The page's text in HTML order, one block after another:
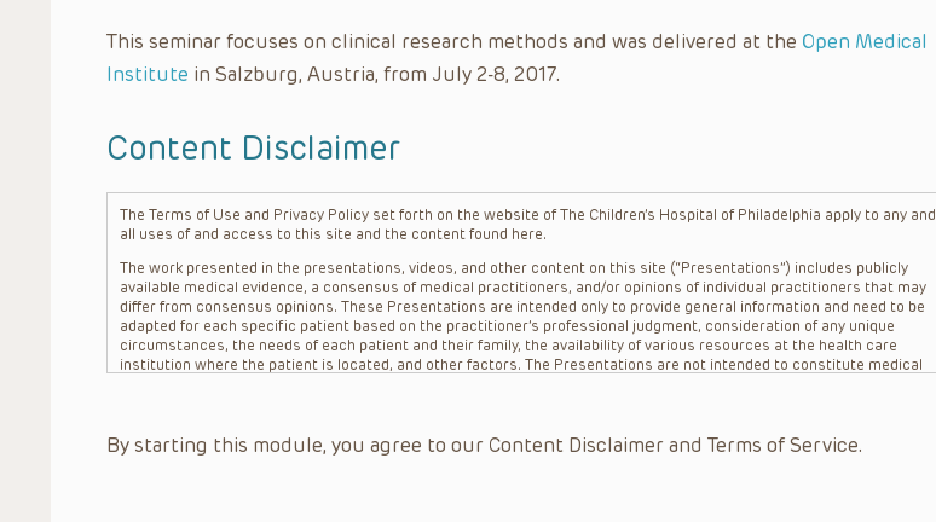
This seminar focuses on clinical research methods and was delivered at the Open Medical
Institute in Salzburg, Austria, from July 2-8, 2017.
Content Disclaimer
The Terms of Use and Privacy Policy set forth on the website of The Children’s Hospital of Philadelphia apply to any and
all uses of and access to this site and the content found here.
The work presented in the presentations, videos, and other content on this site (“Presentations”) includes publicly
available medical evidence, a consensus of medical practitioners, and/or opinions of individual practitioners that may
differ from consensus opinions. These Presentations are intended only to provide general information and need to be
adapted for each specific patient based on the practitioner’s professional judgment, consideration of any unique
circumstances, the needs of each patient and their family, the availability of various resources at the health care
institution where the patient is located, and other factors. The Presentations are not intended to constitute medical
refer to specific patients.
By starting this module, you agree to our Content Disclaimer and Terms of Service.